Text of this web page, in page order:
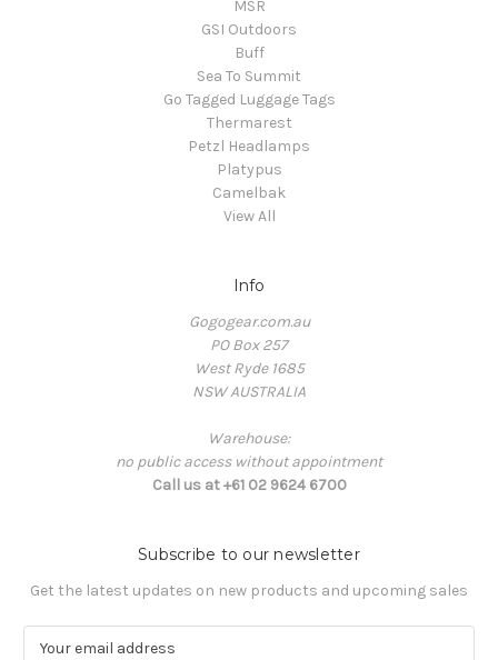
MSR
GSI Outdoors
Buff
Sea To Summit
Go Tagged Luggage Tags
Thermarest
Petzl Headlamps
Platypus
Camelbak
View All
Info
Gogogear.com.au
PO Box 257
West Ryde 1685
NSW AUSTRALIA
Warehouse:
no public access without appointment
Call us at +61 02 9624 6700
Subscribe to our newsletter
Get the latest updates on new products and upcoming sales